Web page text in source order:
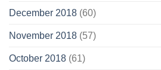
December 2018 (60)
November 2018 (57)
October 2018 (61)